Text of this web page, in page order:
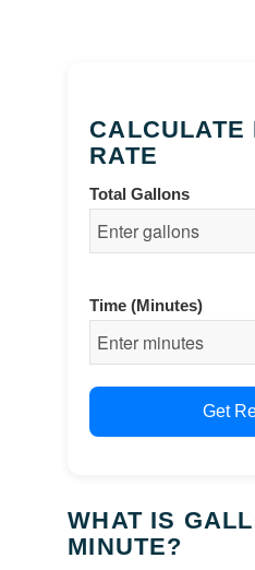
CALCULATE
RATE
Total Gallons
Time (Minutes)
Get
WHAT IS
MINUTE?